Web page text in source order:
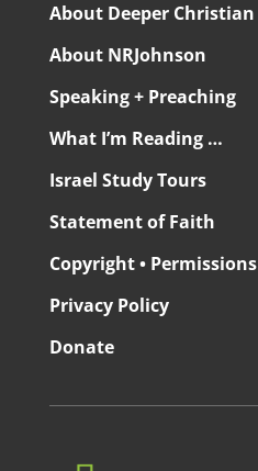
About Deeper Christian
About NRJohnson
Speaking + Preaching
What I’m Reading …
Israel Study Tours
Statement of Faith
Copyright • Permissions
Privacy Policy
Donate